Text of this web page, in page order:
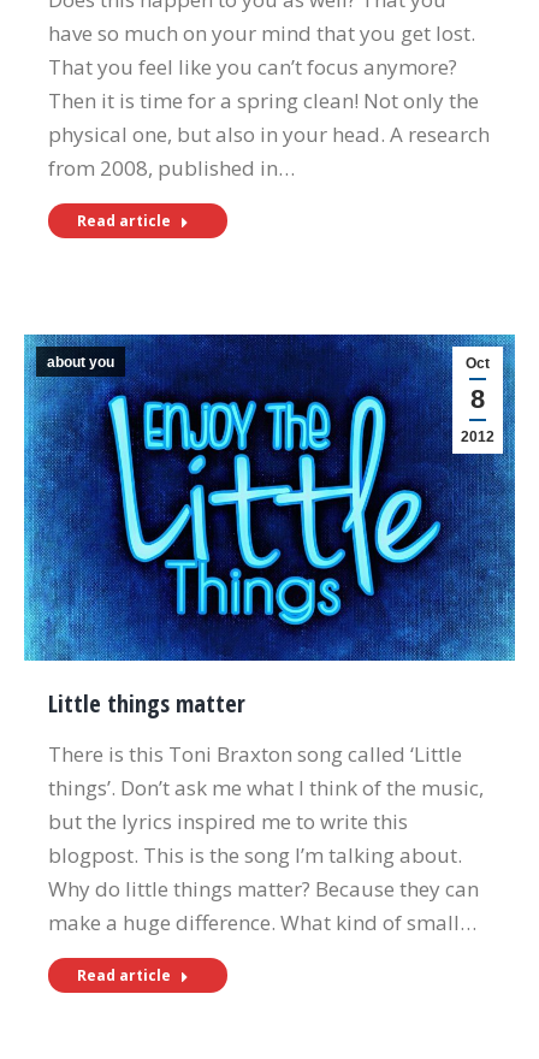
have so much on your mind that you get lost.
That you feel like you can’t focus anymore?
Then it is time for a spring clean! Not only the
physical one, but also in your head. A research
from 2008, published in…
Read article
Oct
8
2012
about you
Little things matter
There is this Toni Braxton song called ‘Little
things’. Don’t ask me what I think of the music,
but the lyrics inspired me to write this
blogpost. This is the song I’m talking about.
Why do little things matter? Because they can
make a huge difference. What kind of small…
Read article